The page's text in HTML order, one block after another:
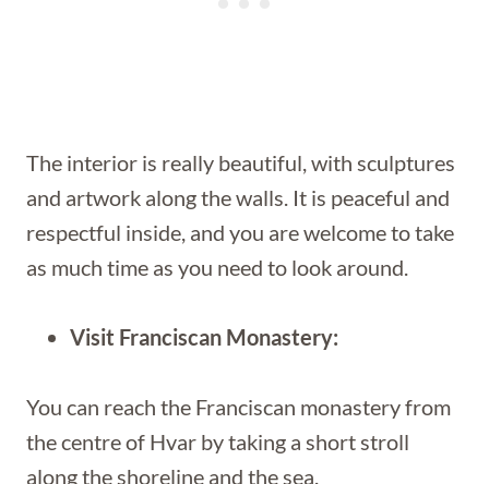
The interior is really beautiful, with sculptures
and artwork along the walls. It is peaceful and
respectful inside, and you are welcome to take
as much time as you need to look around.
Visit Franciscan Monastery:
You can reach the Franciscan monastery from
the centre of Hvar by taking a short stroll
along the shoreline and the sea.